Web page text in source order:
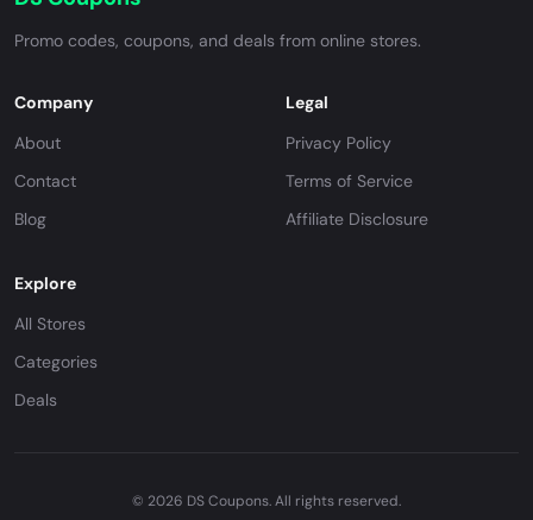
Promo codes, coupons, and deals from online stores.
Company
About
Contact
Blog
Legal
Privacy Policy
Terms of Service
Affiliate Disclosure
Explore
All Stores
Categories
Deals
© 2026 DS Coupons. All rights reserved.